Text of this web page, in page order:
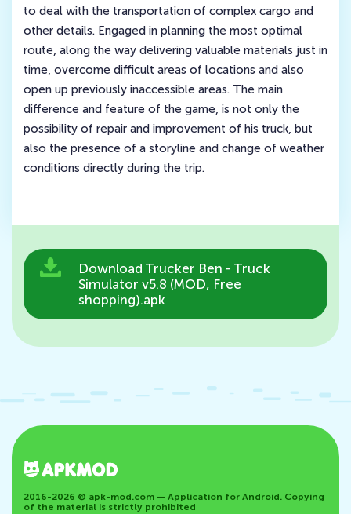
to deal with the transportation of complex cargo and
other details. Engaged in planning the most optimal
route, along the way delivering valuable materials just in
time, overcome difficult areas of locations and also
open up previously inaccessible areas. The main
difference and feature of the game, is not only the
possibility of repair and improvement of his truck, but
also the presence of a storyline and change of weather
conditions directly during the trip.
Download Trucker Ben - Truck
Simulator v5.8 (MOD, Free
shopping).apk
2016-2026 © apk-mod.com — Application for Android. Copying
of the material is strictly prohibited